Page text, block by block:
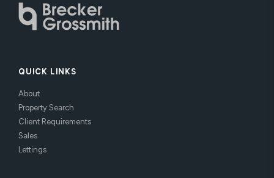
QUICK LINKS
About
Property Search
Client Requirements
Sales
Lettings